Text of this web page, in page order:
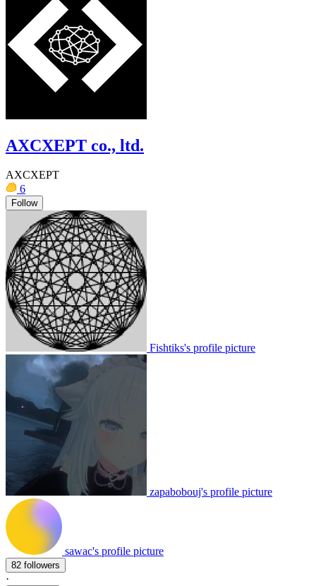
AXCXEPT co., ltd.
AXCXEPT
6
Follow
Fishtiks's profile picture
zapabobouj's profile picture
sawac's profile picture
82 followers
·